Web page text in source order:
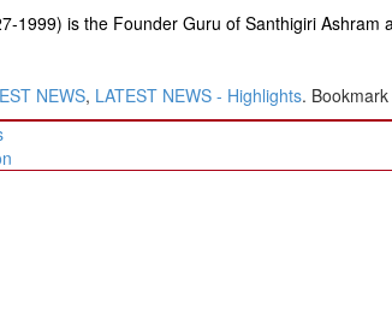
1999) is the Founder Guru of Santhigiri Ashram
NEWS, LATEST NEWS - Highlights.